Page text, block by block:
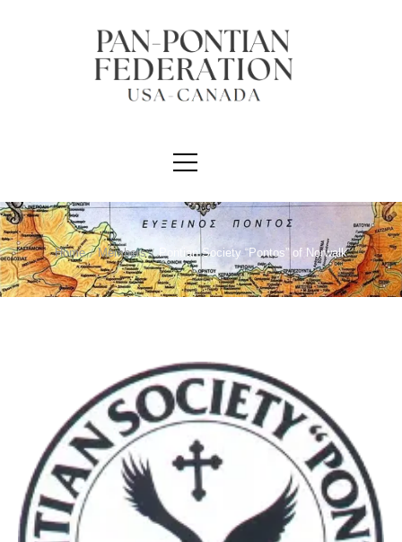
Home / Members / Pontian Society “Pontos” of Norwalk